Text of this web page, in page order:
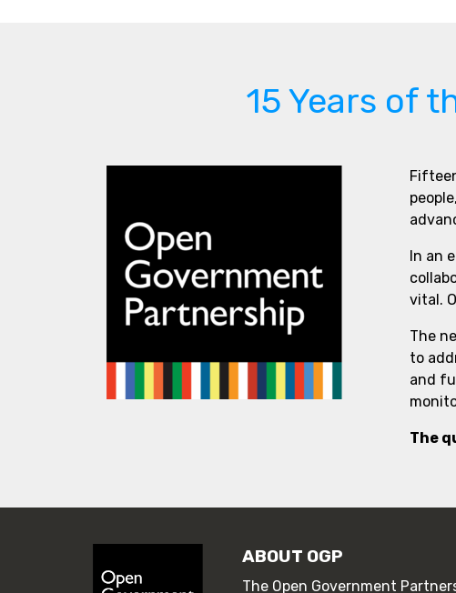
15 Years of
In an
vital.
The
to
and
The
ABOUT OGP
The Open Government